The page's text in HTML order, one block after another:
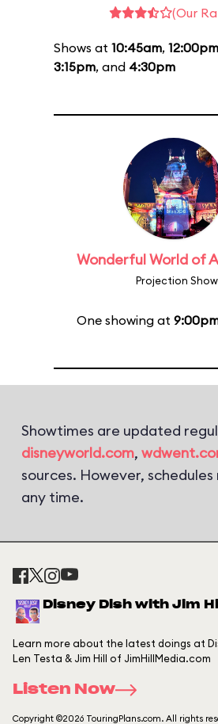
(Our
Shows at 10:45am, 12:00pm
3:15pm, and 4:30pm
Wonderful World of
Projection Show
One showing at
Showtimes are updated
disneyworld.com,
sources. However,
any time.
Disney Dish with Jim
Learn more about the latest doings at
Len Testa & Jim Hill of JimHillMedia.com
Listen Now
Copyright ©2026 TouringPlans.com. All rights